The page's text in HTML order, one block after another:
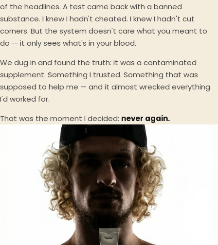
of the headlines. A test came back with a banned
substance. I knew I hadn't cheated. I knew I hadn't cut
corners. But the system doesn't care what you meant to
do — it only sees what's in your blood.
We dug in and found the truth: it was a contaminated
supplement. Something I trusted. Something that was
supposed to help me — and it almost wrecked everything
I'd worked for.
That was the moment I decided: never again.